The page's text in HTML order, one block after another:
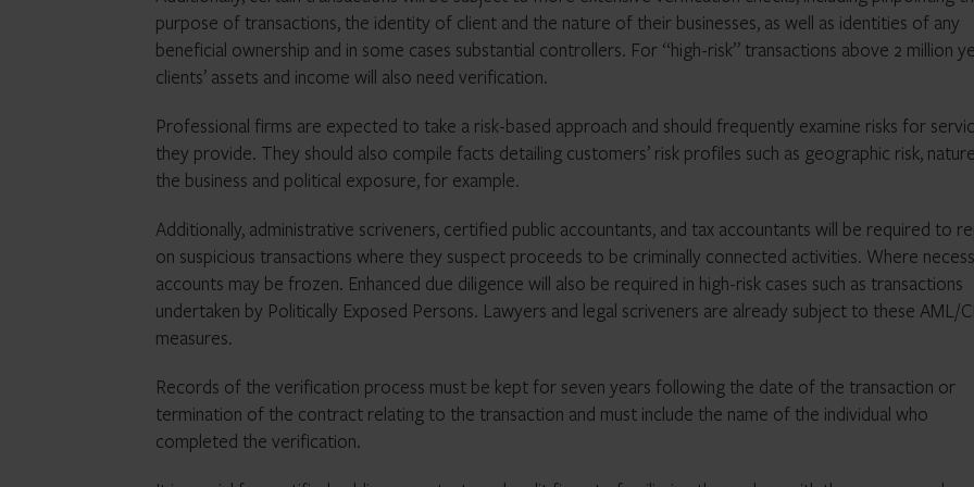
purpose of transactions, the identity of client and the nature of their businesses, as well as identities of any
beneficial ownership and in some cases substantial controllers. For “high-risk” transactions above 2 million
clients’ assets and income will also need verification.
Professional firms are expected to take a risk-based approach and should frequently examine risks for
they provide. They should also compile facts detailing customers’ risk profiles such as geographic risk,
the business and political exposure, for example.
Additionally, administrative scriveners, certified public accountants, and tax accountants will be required to
on suspicious transactions where they suspect proceeds to be criminally connected activities. Where
accounts may be frozen. Enhanced due diligence will also be required in high-risk cases such as transactions
undertaken by Politically Exposed Persons. Lawyers and legal scriveners are already subject to these AML/
measures.
Records of the verification process must be kept for seven years following the date of the transaction or
termination of the contract relating to the transaction and must include the name of the individual who
completed the verification.